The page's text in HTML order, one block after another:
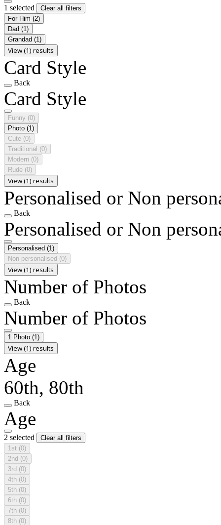
1 selected
Clear all filters
For Him (2)
Dad (1)
Grandad (1)
View (1) results
Card Style
Back
Card Style
Funny (0)
Photo (1)
Cute (0)
Traditional (0)
Modern (0)
Rude (0)
View (1) results
Personalised or Non
Back
Personalised or Non
Personalised (1)
Non personalised (0)
View (1) results
Number of Photos
Back
Number of Photos
1 Photo (1)
View (1) results
Age
60th, 80th
Back
Age
2 selected
Clear all filters
1st (0)
2nd (0)
3rd (0)
4th (0)
5th (0)
6th (0)
7th (0)
8th (0)